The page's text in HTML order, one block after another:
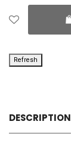
DESCRIPTION